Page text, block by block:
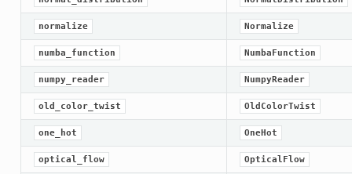
normalize Normalize
numba_function NumbaFunction
numpy_reader NumpyReader
old_color_twist OldColorTwist
one_hot OneHot
optical_flow OpticalFlow